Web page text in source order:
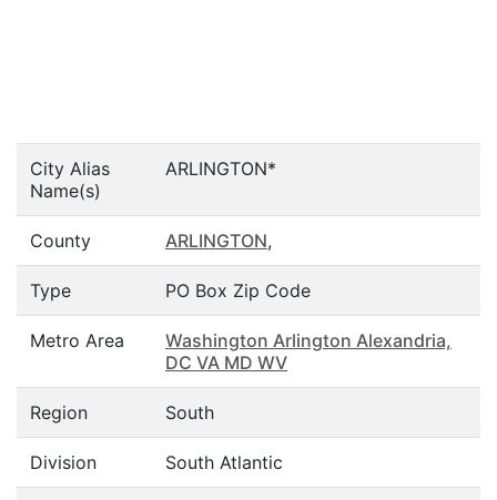
City Alias
Name(s)
ARLINGTON*
County ARLINGTON,
Type PO Box Zip Code
Metro Area
Washington Arlington Alexandria,
DC VA MD WV
Region South
Division South Atlantic